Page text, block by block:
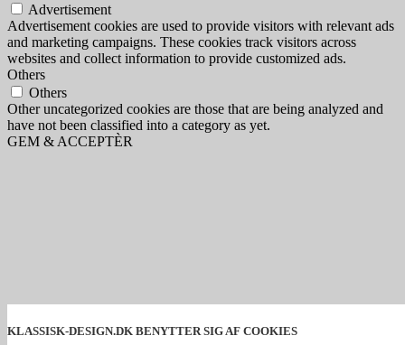
KLASSISK-DESIGN.DK BENYTTER SIG AF COOKIES
Advertisement
Advertisement cookies are used to provide visitors with relevant ads
and marketing campaigns. These cookies track visitors across
websites and collect information to provide customized ads.
Others
Others
Other uncategorized cookies are those that are being analyzed and
have not been classified into a category as yet.
GEM & ACCEPTÈR